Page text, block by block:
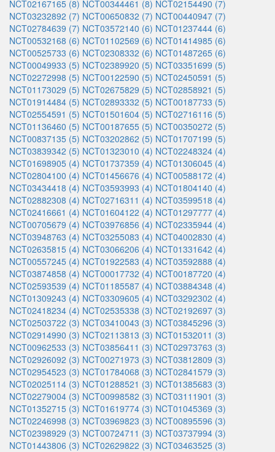
NCT02167165 (8) NCT00344461 (8) NCT02154490 (7)
NCT03232892 (7) NCT00650832 (7) NCT00440947 (7)
NCT02784639 (7) NCT03572140 (6) NCT01237444 (6)
NCT00532168 (6) NCT01102569 (6) NCT01414985 (6)
NCT00525733 (6) NCT02308332 (6) NCT01487265 (6)
NCT00049933 (5) NCT02389920 (5) NCT03351699 (5)
NCT02272998 (5) NCT00122590 (5) NCT02450591 (5)
NCT01173029 (5) NCT02675829 (5) NCT02858921 (5)
NCT01914484 (5) NCT02893332 (5) NCT00187733 (5)
NCT02554591 (5) NCT01501604 (5) NCT02716116 (5)
NCT01136460 (5) NCT00187655 (5) NCT00350272 (5)
NCT00837135 (5) NCT03202862 (5) NCT01707199 (5)
NCT03839342 (5) NCT01323010 (4) NCT02248324 (4)
NCT01698905 (4) NCT01737359 (4) NCT01306045 (4)
NCT02804100 (4) NCT01456676 (4) NCT00588172 (4)
NCT03434418 (4) NCT03593993 (4) NCT01804140 (4)
NCT02882308 (4) NCT02716311 (4) NCT03599518 (4)
NCT02416661 (4) NCT01604122 (4) NCT01297777 (4)
NCT00705679 (4) NCT03976856 (4) NCT02335944 (4)
NCT03948763 (4) NCT03255083 (4) NCT04002830 (4)
NCT02635815 (4) NCT03066206 (4) NCT01331642 (4)
NCT00557245 (4) NCT01922583 (4) NCT03592888 (4)
NCT03874858 (4) NCT00017732 (4) NCT00187720 (4)
NCT02593539 (4) NCT01185587 (4) NCT03884348 (4)
NCT01309243 (4) NCT03309605 (4) NCT03292302 (4)
NCT02418234 (4) NCT02535338 (3) NCT02192697 (3)
NCT02503722 (3) NCT03410043 (3) NCT03845296 (3)
NCT02914990 (3) NCT02113813 (3) NCT01532011 (3)
NCT00962533 (3) NCT03856411 (3) NCT02973763 (3)
NCT02926092 (3) NCT00271973 (3) NCT03812809 (3)
NCT02954523 (3) NCT01784068 (3) NCT02841579 (3)
NCT02025114 (3) NCT01288521 (3) NCT01385683 (3)
NCT02279004 (3) NCT00998582 (3) NCT03111901 (3)
NCT01352715 (3) NCT01619774 (3) NCT01045369 (3)
NCT02246998 (3) NCT03969823 (3) NCT00895596 (3)
NCT02398929 (3) NCT00724711 (3) NCT03737994 (3)
NCT01443806 (3) NCT02629822 (3) NCT03463525 (3)